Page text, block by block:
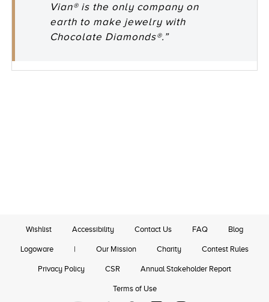
Vian® is the only company on
earth to make jewelry with
Chocolate Diamonds®.”
Wishlist Accessibility Contact Us FAQ Blog
Logoware | Our Mission Charity Contest Rules
Privacy Policy CSR Annual Stakeholder Report
Terms of Use